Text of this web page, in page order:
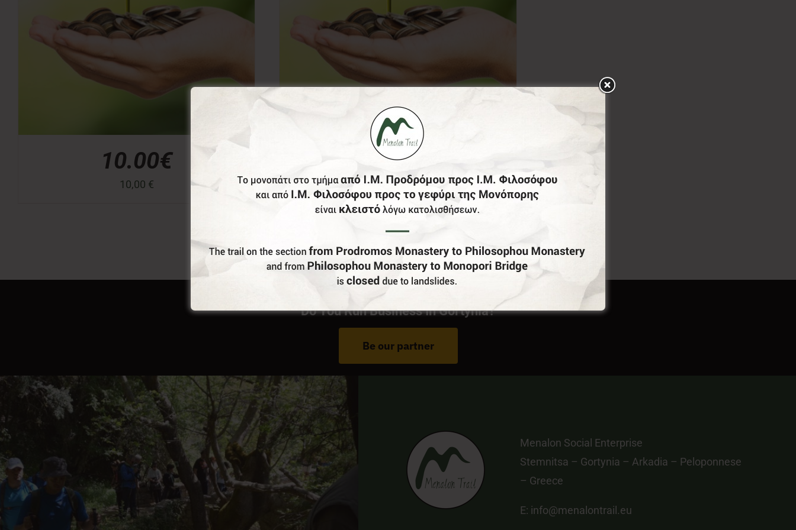
10.00€
10,00 €
Donation of your
choice
From: 0,00€
Do You Run Business In Gortynia?
Be our partner
Menalon Social Enterprise
Stemnitsa – Gortynia – Arkadia – Peloponnese
– Greece
E: info@menalontrail.eu